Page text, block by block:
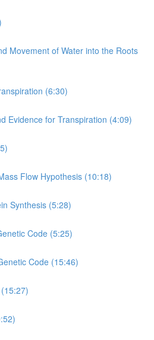
Movement of Water into the Roots
(6:30)
Evidence for Transpiration (4:09)
Flow Hypothesis (10:18)
Synthesis (5:28)
Code (5:25)
Code (15:46)